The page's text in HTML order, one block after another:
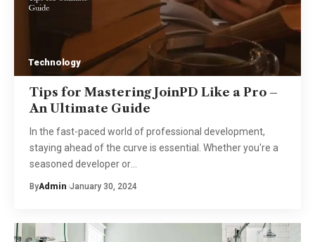
Technology
Tips for Mastering JoinPD Like a Pro –
An Ultimate Guide
In the fast-paced world of professional development,
staying ahead of the curve is essential. Whether you're a
seasoned developer or…
ByAdmin January 30, 2024